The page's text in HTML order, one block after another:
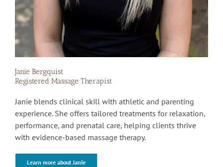
Janie Bergquist
Registered Massage Therapist
Janie blends clinical skill with athletic and parenting
experience. She offers tailored treatments for relaxation,
performance, and prenatal care, helping clients thrive
with evidence-based massage therapy.
Learn more about Janie